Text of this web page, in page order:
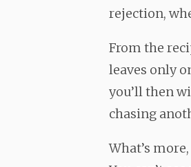
rejection,
From the
leaves only
you’ll then
chasing
What’s